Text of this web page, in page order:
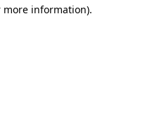
more information).